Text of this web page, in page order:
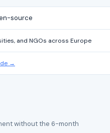
source
and NGOs across Europe
→
without the 6-month